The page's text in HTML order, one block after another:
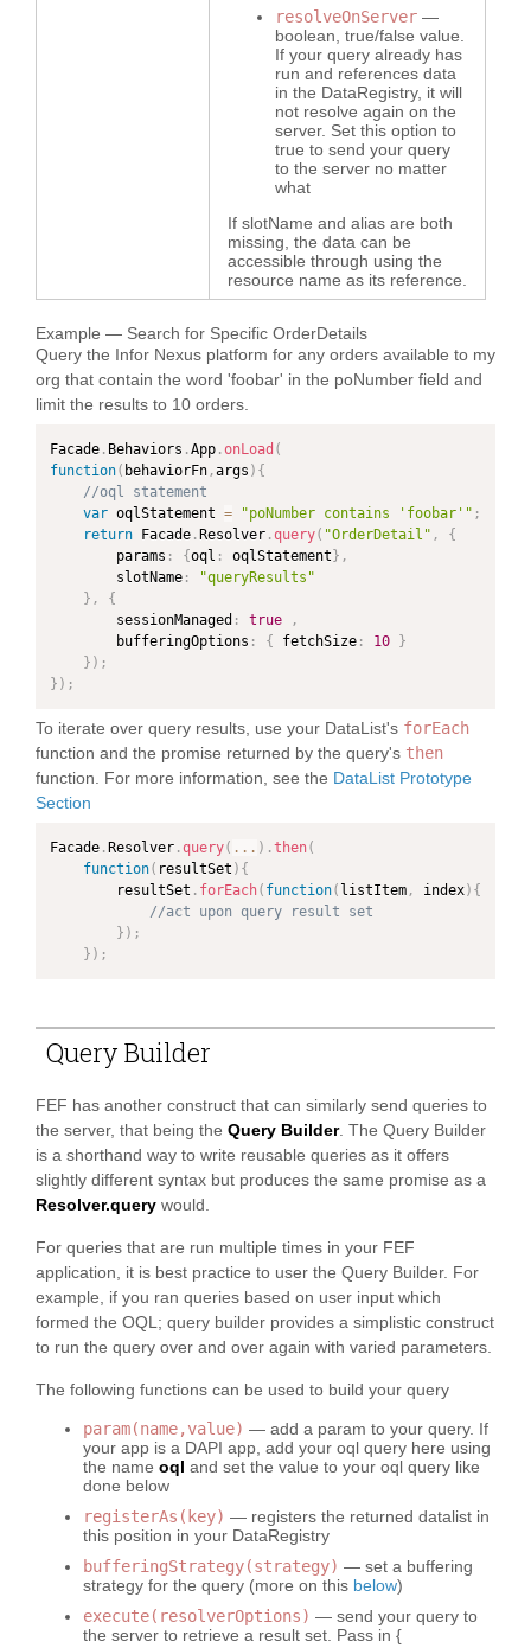
resolveOnServer —
boolean, true/false value.
If your query already has
run and references data
in the DataRegistry, it will
not resolve again on the
server. Set this option to
true to send your query
to the server no matter
what
If slotName and alias are both
missing, the data can be
accessible through using the
resource name as its reference.
Example — Search for Specific OrderDetails
Query the Infor Nexus platform for any orders available to my
org that contain the word 'foobar' in the poNumber field and
limit the results to 10 orders.
Facade . Behaviors .App .onLoad (
function( behaviorFn ,args ) {
//oql statement
var oqlStatement = "poNumber contains 'foobar'" ;
return Facade .Resolver .query( "OrderDetail" ,
{
        params
: {oql : oqlStatement} ,
        slotName
:
"queryResults"
} ,
{
        sessionManaged
: true
,
        bufferingOptions
: { fetchSize : 10 }
} ) ;
} ) ;
To iterate over query results, use your DataList's forEach
function and the promise returned by the query's then
function. For more information, see the DataList Prototype
Section
Facade .Resolver .query( ... ) .then(
function( resultSet ) {
        resultSet
. forEach( function( listItem , index) {
//act upon query result set
} ) ;
} ) ;
Query Builder
FEF has another construct that can similarly send queries to
the server, that being the Query Builder. The Query Builder
is a shorthand way to write reusable queries as it offers
slightly different syntax but produces the same promise as a
Resolver.query would.
For queries that are run multiple times in your FEF
application, it is best practice to user the Query Builder. For
example, if you ran queries based on user input which
formed the OQL; query builder provides a simplistic construct
to run the query over and over again with varied parameters.
The following functions can be used to build your query
param(name,value) — add a param to your query. If
your app is a DAPI app, add your oql query here using
the name oql and set the value to your oql query like
done below
registerAs(key) — registers the returned datalist in
this position in your DataRegistry
bufferingStrategy(strategy) — set a buffering
strategy for the query (more on this below)
execute(resolverOptions) — send your query to
the server to retrieve a result set. Pass in {